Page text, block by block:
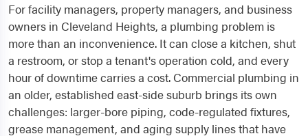
For facility managers, property managers, and business
owners in Cleveland Heights, a plumbing problem is
more than an inconvenience. It can close a kitchen, shut
a restroom, or stop a tenant's operation cold, and every
hour of downtime carries a cost. Commercial plumbing in
an older, established east-side suburb brings its own
challenges: larger-bore piping, code-regulated fixtures,
grease management, and aging supply lines that have